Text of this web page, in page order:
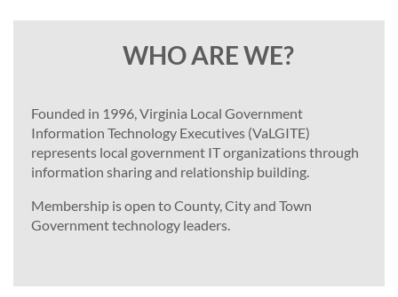
Jointoday
WHO ARE WE?
Founded in 1996, Virginia Local Government
Information Technology Executives (VaLGITE)
represents local government IT organizations through
information sharing and relationship building.
Membership is open to County, City and Town
Government technology leaders.